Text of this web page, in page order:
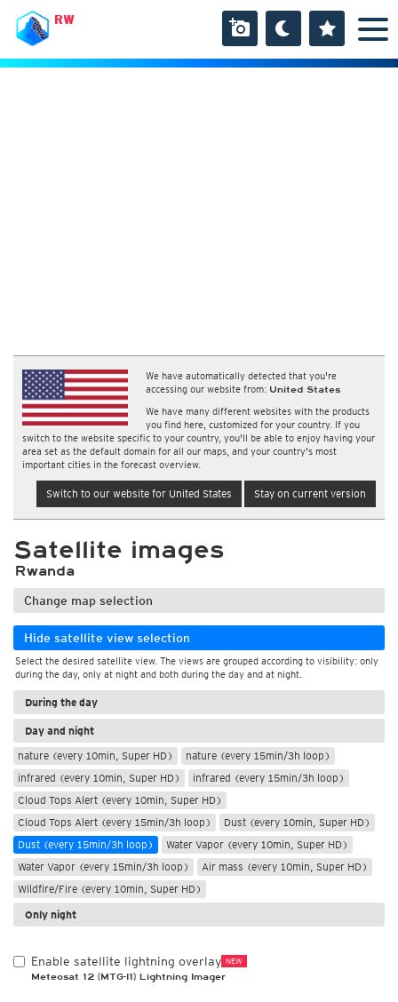
RW
We have automatically detected that you're
accessing our website from: United States
We have many different websites with the products
you find here, customized for your country. If you
switch to the website specific to your country, you'll be able to enjoy having your
area set as the default domain for all our maps, and your country's most
important cities in the forecast overview.
Switch to our website for United States Stay on current version
Satellite images
Rwanda
Change map selection
Hide satellite view selection
Select the desired satellite view. The views are grouped according to visibility: only
during the day, only at night and both during the day and at night.
During the day
Day and night
nature (every 10min, Super HD)
nature (every 15min/3h loop)
infrared (every 10min, Super HD)
infrared (every 15min/3h loop)
Cloud Tops Alert (every 10min, Super HD)
Cloud Tops Alert (every 15min/3h loop)
Dust (every 10min, Super HD)
Dust (every 15min/3h loop)
Water Vapor (every 10min, Super HD)
Water Vapor (every 15min/3h loop)
Air mass (every 10min, Super HD)
Wildfire/Fire (every 10min, Super HD)
Only night
Enable satellite lightning overlay NEW
Meteosat 12 (MTG-I1) Lightning Imager